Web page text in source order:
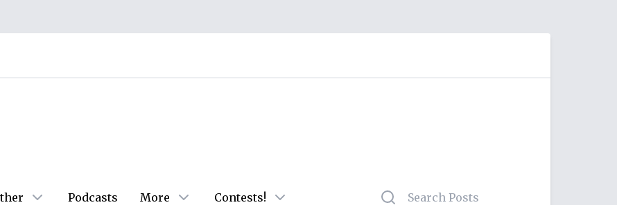
Podcasts More Contests!